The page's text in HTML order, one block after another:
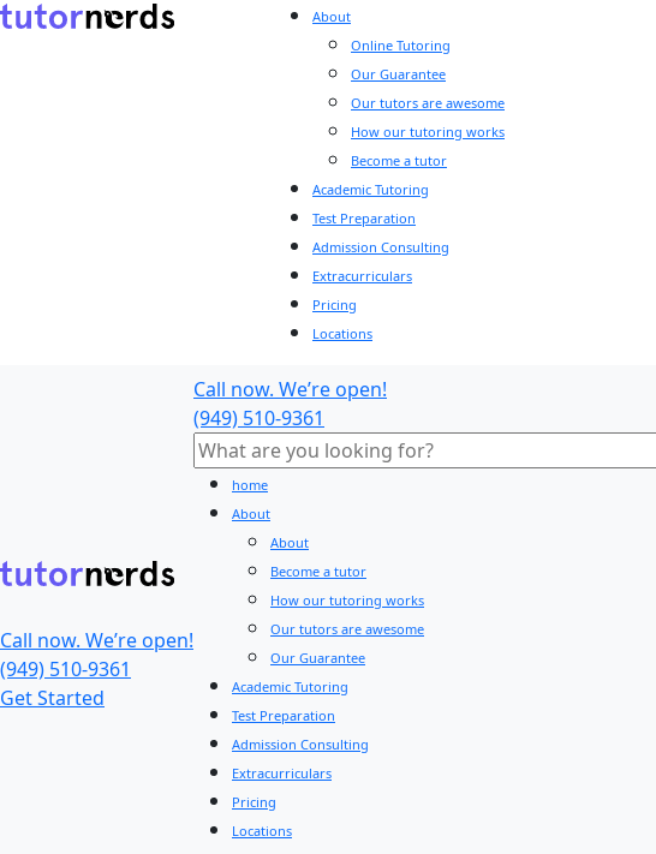
About
Online Tutoring
Our Guarantee
Our tutors are awesome
How our tutoring works
Become a tutor
Academic Tutoring
Test Preparation
Admission Consulting
Extracurriculars
Pricing
Locations
Call now. We’re open!
(949) 510-9361
Get Started
Call now. We’re open!
(949) 510-9361
home
About
About
Become a tutor
How our tutoring works
Our tutors are awesome
Our Guarantee
Academic Tutoring
Test Preparation
Admission Consulting
Extracurriculars
Pricing
Locations